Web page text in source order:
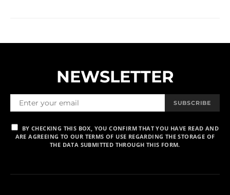
NEWSLETTER
SUBSCRIBE
BY CHECKING THIS BOX, YOU CONFIRM THAT YOU HAVE READ AND
ARE AGREEING TO OUR TERMS OF USE REGARDING THE STORAGE OF
THE DATA SUBMITTED THROUGH THIS FORM.